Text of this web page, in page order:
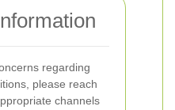
regarding
please reach
channels